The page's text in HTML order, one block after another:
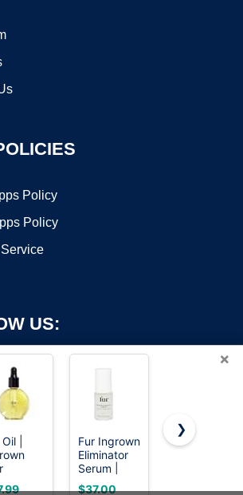
Policy
Policy
US:
All Rights Reserved. OnWorks® is a
registered trademark.
hosting
byOnWorks
×
|
|
Fur Ingrown
Eliminator
Serum |
Ingrown
$37.00
Fur Oil |
$55.00
❯